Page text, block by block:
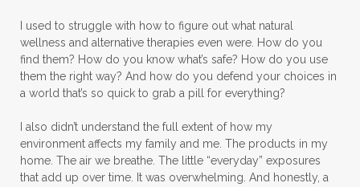
I used to struggle with how to figure out what natural
wellness and alternative therapies even were. How do you
find them? How do you know what’s safe? How do you use
them the right way? And how do you defend your choices in
a world that’s so quick to grab a pill for everything?
I also didn’t understand the full extent of how my
environment affects my family and me. The products in my
home. The air we breathe. The little “everyday” exposures
that add up over time. It was overwhelming. And honestly, a